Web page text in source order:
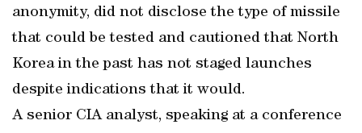
anonymity, did not disclose the type of missile
that could be tested and cautioned that North
Korea in the past has not staged launches
despite indications that it would.
A senior CIA analyst, speaking at a conference